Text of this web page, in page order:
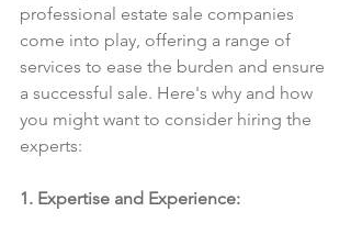
professional estate sale companies
come into play, offering a range of
services to ease the burden and ensure
a successful sale. Here's why and how
you might want to consider hiring the
experts:
1. Expertise and Experience: